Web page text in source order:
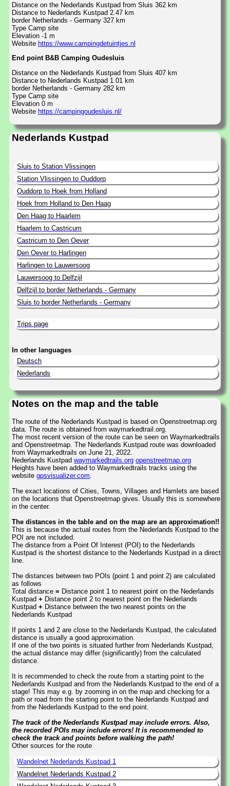
Distance on the Nederlands Kustpad from Sluis 362 km
Distance to Nederlands Kustpad 2.47 km
border Netherlands - Germany 327 km
Type Camp site
Elevation -1 m
Website https://www.campingdetuintjes.nl
End point B&B Camping Oudesluis
Distance on the Nederlands Kustpad from Sluis 407 km
Distance to Nederlands Kustpad 1.01 km
border Netherlands - Germany 282 km
Type Camp site
Elevation 0 m
Website https://campingoudesluis.nl/
Nederlands Kustpad
Sluis to Station Vlissingen
Station Vlissingen to Ouddorp
Ouddorp to Hoek from Holland
Hoek from Holland to Den Haag
Den Haag to Haarlem
Haarlem to Castricum
Castricum to Den Oever
Den Oever to Harlingen
Harlingen to Lauwersoog
Lauwersoog to Delfzijl
Delfzijl to border Netherlands - Germany
Sluis to border Netherlands - Germany
Trips page
In other languages
Deutsch
Nederlands
Notes on the map and the table
The route of the Nederlands Kustpad is based on Openstreetmap.org
data. The route is obtained from waymarkedtrail.org.
The most recent version of the route can be seen on Waymarkedtrails
and Openstreetmap. The Nederlands Kustpad route was downloaded
from Waymarkedtrails on June 21, 2022.
Nederlands Kustpad waymarkedtrails.org openstreetmap.org
Heights have been added to Waymarkedtrails tracks using the
website gpsvisualizer.com
The exact locations of Cities, Towns, Villages and Hamlets are based
on the locations that Openstreetmap gives. Usually this is somewhere
in the center.
The distances in the table and on the map are an approximation!!
This is because the actual routes from the Nederlands Kustpad to the
POI are not included.
The distance from a Point Of Interest (POI) to the Nederlands
Kustpad is the shortest distance to the Nederlands Kustpad in a direct
line.
The distances between two POIs (point 1 and point 2) are calculated
as follows
Total distance = Distance point 1 to nearest point on the Nederlands
Kustpad + Distance point 2 to nearest point on the Nederlands
Kustpad + Distance between the two nearest points on the
Nederlands Kustpad
If points 1 and 2 are close to the Nederlands Kustpad, the calculated
distance is usually a good approximation.
If one of the two points is situated further from Nederlands Kustpad,
the actual distance may differ (significantly) from the calculated
distance.
It is recommended to check the route from a starting point to the
Nederlands Kustpad and from the Nederlands Kustpad to the end of a
stage! This may e.g. by zooming in on the map and checking for a
path or road from the starting point to the Nederlands Kustpad and
from the Nederlands Kustpad to the end point.
The track of the Nederlands Kustpad may include errors. Also,
the recorded POIs may include errors! It is recommended to
check the track and points before walking the path!
Other sources for the route
Wandelnet Nederlands Kustpad 1
Wandelnet Nederlands Kustpad 2